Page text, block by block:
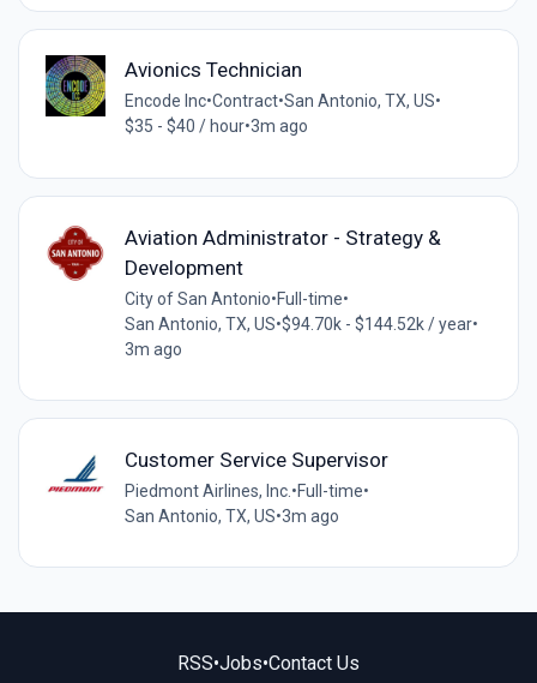
Avionics Technician
Encode Inc•Contract•San Antonio, TX, US•
$35 - $40 / hour•3m ago
Aviation Administrator - Strategy &
Development
City of San Antonio•Full-time•
San Antonio, TX, US•$94.70k - $144.52k / year•
3m ago
Customer Service Supervisor
Piedmont Airlines, Inc. •Full-time•
San Antonio, TX, US•3m ago
RSS•Jobs•Contact Us